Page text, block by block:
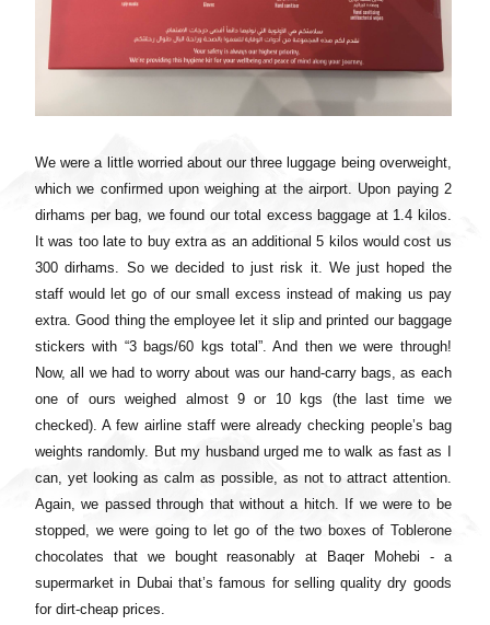
We were a little worried about our three luggage being overweight,
which we confirmed upon weighing at the airport. Upon paying 2
dirhams per bag, we found our total excess baggage at 1.4 kilos.
It was too late to buy extra as an additional 5 kilos would cost us
300 dirhams. So we decided to just risk it. We just hoped the
staff would let go of our small excess instead of making us pay
extra. Good thing the employee let it slip and printed our baggage
stickers with “3 bags/60 kgs total”. And then we were through!
Now, all we had to worry about was our hand-carry bags, as each
one of ours weighed almost 9 or 10 kgs (the last time we
checked). A few airline staff were already checking people’s bag
weights randomly. But my husband urged me to walk as fast as I
can, yet looking as calm as possible, as not to attract attention.
Again, we passed through that without a hitch. If we were to be
stopped, we were going to let go of the two boxes of Toblerone
chocolates that we bought reasonably at Baqer Mohebi - a
supermarket in Dubai that’s famous for selling quality dry goods
for dirt-cheap prices.